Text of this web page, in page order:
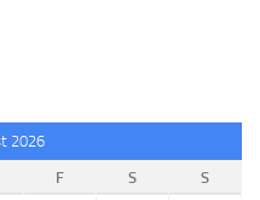
2026
F S
S